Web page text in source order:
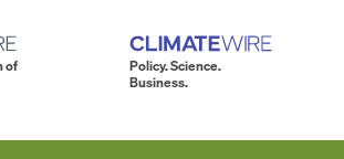
of
Policy. Science.
Business.